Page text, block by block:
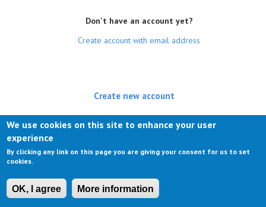
Don't have an account yet?
Create account with email address
Create new account
Log in(active tab)
We use cookies on this site to enhance your user
experience
By clicking any link on this page you are giving your consent for us to set
cookies.
OK, I agree More information